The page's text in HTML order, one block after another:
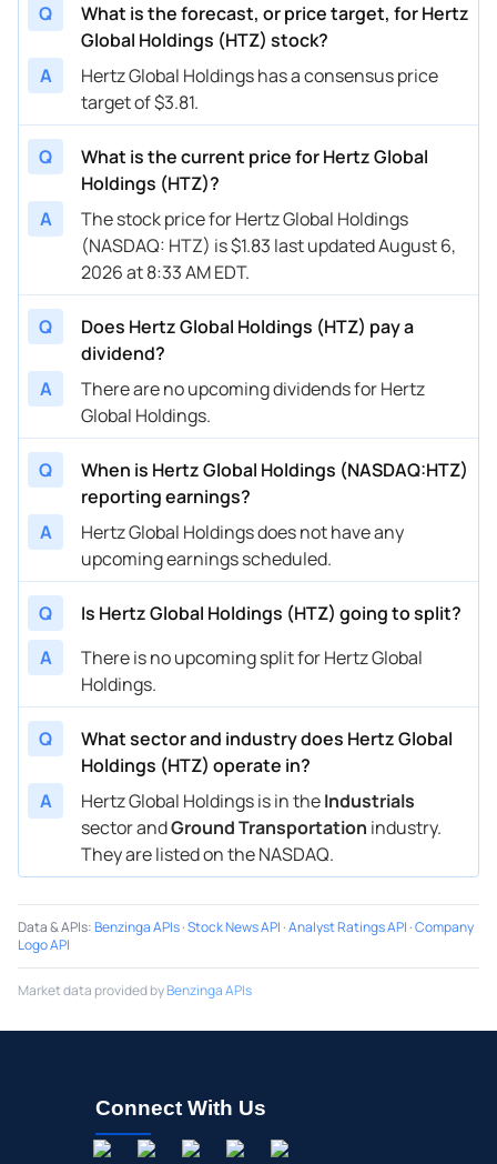
Q
What is the forecast, or price target, for Hertz
Global Holdings (HTZ) stock?
A
Hertz Global Holdings has a consensus price
target of $3.81.
Q
What is the current price for Hertz Global
Holdings (HTZ)?
A
The stock price for Hertz Global Holdings
(NASDAQ: HTZ) is $1.83 last updated August 6,
2026 at 8:33 AM EDT.
Q
Does Hertz Global Holdings (HTZ) pay a
dividend?
A
There are no upcoming dividends for Hertz
Global Holdings.
Q
When is Hertz Global Holdings (NASDAQ:HTZ)
reporting earnings?
A
Hertz Global Holdings does not have any
upcoming earnings scheduled.
Q
Is Hertz Global Holdings (HTZ) going to split?
A
There is no upcoming split for Hertz Global
Holdings.
Q
What sector and industry does Hertz Global
Holdings (HTZ) operate in?
A
Hertz Global Holdings is in theIndustrials
sector andGround Transportation industry.
They are listed on the NASDAQ.
Data & APIs:Benzinga APIs·Stock News API ·Analyst Ratings API ·Company
Logo API
Market data provided byBenzinga APIs
Connect With Us